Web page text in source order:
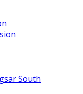
South